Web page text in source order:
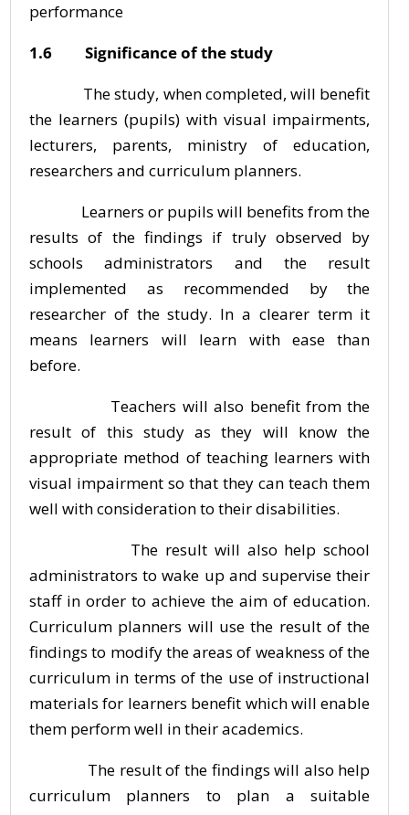
performance
1.6 Significance of the study
The study, when completed, will benefit
the learners (pupils) with visual impairments,
lecturers, parents, ministry of education,
researchers and curriculum planners.
Learners or pupils will benefits from the
results of the findings if truly observed by
schools administrators and the result
implemented as recommended by the
researcher of the study. In a clearer term it
means learners will learn with ease than
before.
Teachers will also benefit from the
result of this study as they will know the
appropriate method of teaching learners with
visual impairment so that they can teach them
well with consideration to their disabilities.
The result will also help school
administrators to wake up and supervise their
staff in order to achieve the aim of education.
Curriculum planners will use the result of the
findings to modify the areas of weakness of the
curriculum in terms of the use of instructional
materials for learners benefit which will enable
them perform well in their academics.
The result of the findings will also help
curriculum planners to plan a suitable